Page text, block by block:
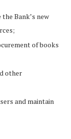
Bank’s new
of books
other
and maintain